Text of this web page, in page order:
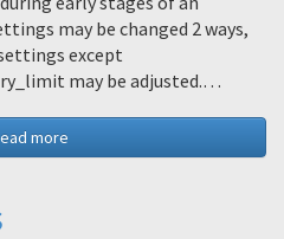
may be changed 2 ways,
except
may be adjusted.…
more